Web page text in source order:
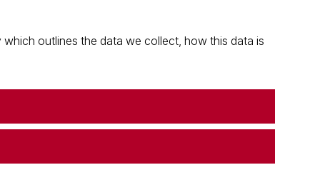
outlines the data we collect, how this data is